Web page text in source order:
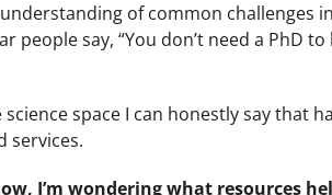
of common challenges
say, “You don’t need a PhD
space I can honestly say that
services.
I’m wondering what resources